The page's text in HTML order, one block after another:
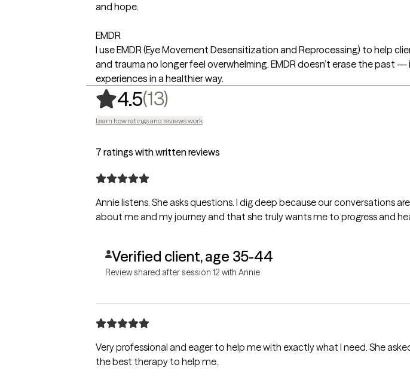
and hope.
EMDR
I use EMDR (Eye Movement Desensitization and Reprocessing) to help
and trauma no longer feel overwhelming. EMDR doesn’t erase the
experiences in a healthier way.
4.5(13),
Learn how ratings and reviews work
7 ratings with written reviews
Annie listens. She asks questions. I dig deep because our conversations
about me and my journey and that she truly wants me to progress and
Verified client, age 35-44
Review shared after session 12 with Annie
Very professional and eager to help me with exactly what I need. She
the best therapy to help me.